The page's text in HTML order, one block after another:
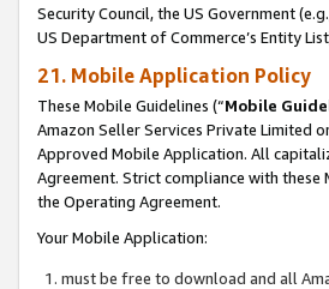
Security Council, the US Government
US Department of Commerce’s Entity
21. Mobile Application Policy
These Mobile Guidelines (“Mobile
Amazon Seller Services Private Limited
Approved Mobile Application. All
Agreement. Strict compliance with
the Operating Agreement.
Your Mobile Application:
must be free to download and all